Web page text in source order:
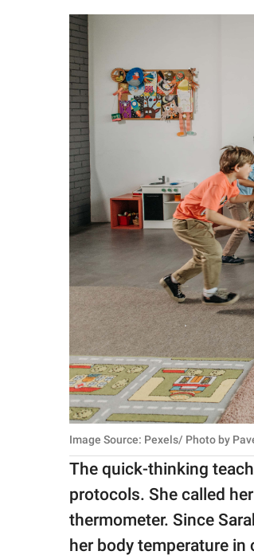
Image Source: Pexels/ Photo by
The quick-thinking
protocols. She called
thermometer. Since
her body temperature